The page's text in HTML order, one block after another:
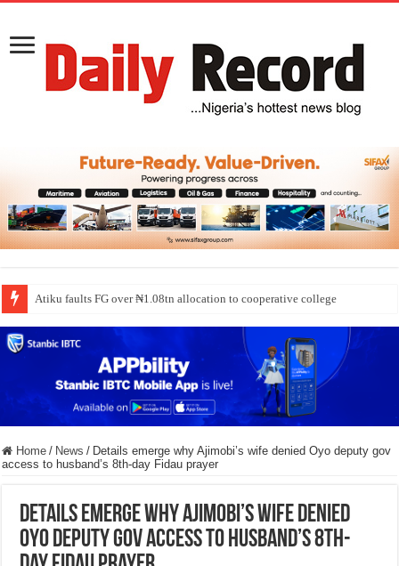
Atiku faults FG over ₦1.08tn allocation to cooperative college
Home / News / Details emerge why Ajimobi’s wife denied Oyo deputy gov
access to husband’s 8th-day Fidau prayer
Details emerge why Ajimobi’s wife denied
Oyo deputy gov access to husband’s 8th-